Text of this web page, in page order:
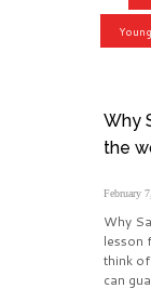
Why
the
February
Why
lesson
think of
can